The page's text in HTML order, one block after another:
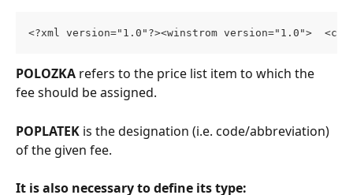
<?xml version="1.0"?><winstrom version="1.0">
POLOZKA refers to the price list item to which the
fee should be assigned.
POPLATEK is the designation (i.e. code/abbreviation)
of the given fee.
It is also necessary to define its type: